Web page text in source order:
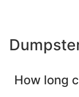
How long